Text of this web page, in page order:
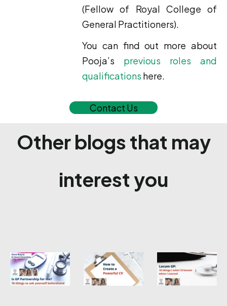
(Fellow of Royal College of
General Practitioners).
You can find out more about
Pooja’s previous roles and
qualifications here.
Contact Us
Other blogs that may
interest you